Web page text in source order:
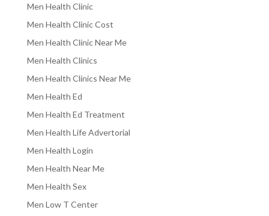
Men Health Clinic
Men Health Clinic Cost
Men Health Clinic Near Me
Men Health Clinics
Men Health Clinics Near Me
Men Health Ed
Men Health Ed Treatment
Men Health Life Advertorial
Men Health Login
Men Health Near Me
Men Health Sex
Men Low T Center